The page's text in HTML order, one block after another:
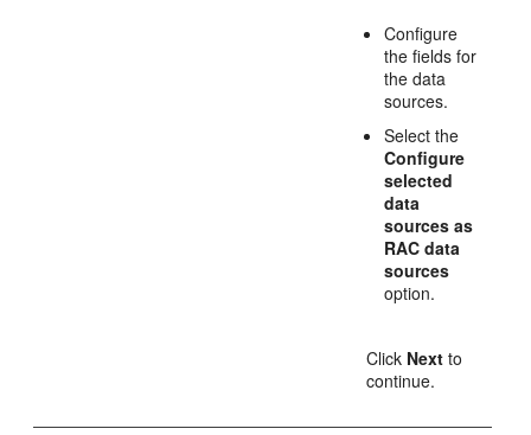
Configure
the fields for
the data
sources.
Select the
Configure
selected
data
sources as
RAC data
sources
option.
Click Next to
continue.